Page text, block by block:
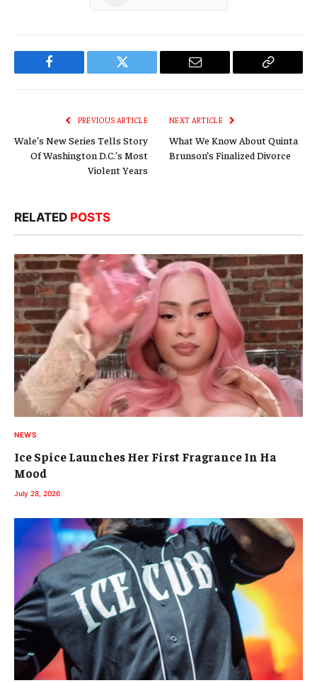
Facebook Twitter Email
Copy
PREVIOUS ARTICLE
Wale’s New Series Tells Story
Of Washington D.C.’s Most
Violent Years
NEXT ARTICLE
What We Know About Quinta
Brunson’s Finalized Divorce
RELATED POSTS
NEWS
Ice Spice Launches Her First Fragrance In Ha
Mood
July 28, 2026